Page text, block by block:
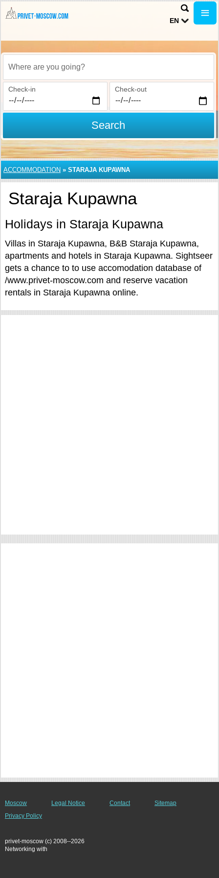
EN
Where are you going?
Check-in Check-out
Search
ACCOMMODATION » STARAJA KUPAWNA
Staraja Kupawna
Holidays in Staraja Kupawna
Villas in Staraja Kupawna, B&B Staraja Kupawna,
apartments and hotels in Staraja Kupawna. Sightseer
gets a chance to to use accomodation database of
/www.privet-moscow.com and reserve vacation
rentals in Staraja Kupawna online.
Moscow Legal Notice Contact
Sitemap
Privacy Policy
privet-moscow (c) 2008--2026
Networking with